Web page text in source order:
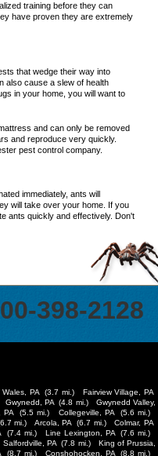
training before they can
have proven they are extremely
that wedge their way into
also cause a slew of health
in your home, you will want to
and can only be removed
and reproduce very quickly.
pest control company.
immediately, ants will
will take over your home. If you
ants quickly and effectively. Don't
398-2128
Wales, PA (3.7 mi.)
Fairview Village, PA
Gwynedd, PA (4.8 mi.)
Gwynedd Valley,
PA (5.5 mi.) Collegeville, PA
(5.6 mi.)
mi.) Arcola, PA (6.7 mi.)
Colmar, PA
(7.4 mi.) Line Lexington, PA
(7.6 mi.)
Salfordville, PA (7.8 mi.)
King of Prussia,
(8.7 mi.) Conshohocken, PA (8.8 mi.)